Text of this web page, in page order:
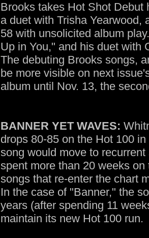
Brooks takes Hot Shot
a duet with Trisha Yearwood,
58 with unsolicited album
Up in You," and his duet with
The debuting Brooks songs,
be more visible on next
album until Nov. 13, the
BANNER YET WAVES:
drops 80-85 on the Hot 100
song would move to
spent more than 20 weeks
songs that re-enter the chart
In the case of "Banner," the
years (after spending 11
maintain its new Hot 100 run.